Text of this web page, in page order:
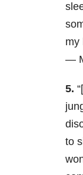
my
—
5.
to